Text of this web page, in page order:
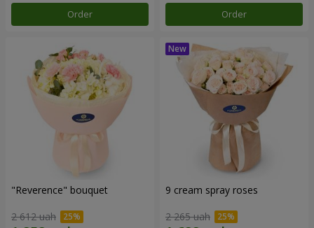
Order Order
"Reverence" bouquet
2 612 uah
9 cream spray roses
2 265 uah